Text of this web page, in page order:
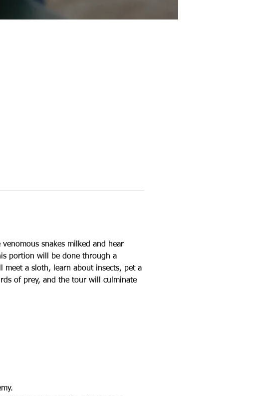
snakes milked and hear
portion will be done through a
a sloth, learn about insects, pet a
of prey, and the tour will culminate